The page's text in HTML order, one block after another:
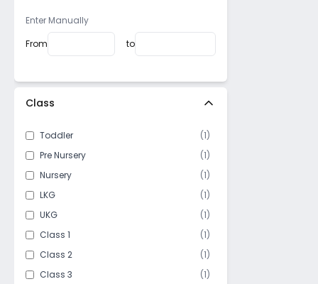
Madipakkam
Neelankarai
IIT Madras Campus
Manapakkam
Enter Manually
From
to
Class
Toddler (1)
Pre Nursery
(1)
Nursery
(1)
LKG
(1)
UKG
(1)
Class 1
(1)
Class 2
(1)
Class 3
(1)